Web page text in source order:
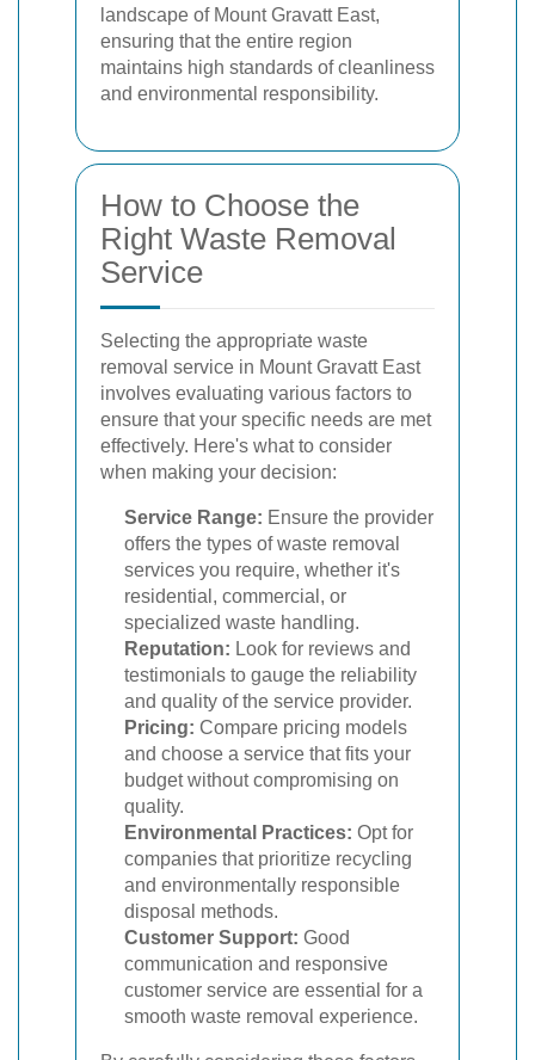
landscape of Mount Gravatt East,
ensuring that the entire region
maintains high standards of cleanliness
and environmental responsibility.
How to Choose the
Right Waste Removal
Service
Selecting the appropriate waste
removal service in Mount Gravatt East
involves evaluating various factors to
ensure that your specific needs are met
effectively. Here's what to consider
when making your decision:
Service Range: Ensure the provider
offers the types of waste removal
services you require, whether it's
residential, commercial, or
specialized waste handling.
Reputation: Look for reviews and
testimonials to gauge the reliability
and quality of the service provider.
Pricing: Compare pricing models
and choose a service that fits your
budget without compromising on
quality.
Environmental Practices: Opt for
companies that prioritize recycling
and environmentally responsible
disposal methods.
Customer Support: Good
communication and responsive
customer service are essential for a
smooth waste removal experience.